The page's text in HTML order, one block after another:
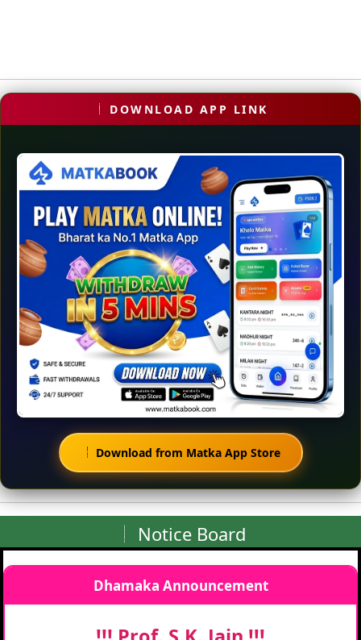
DOWNLOAD APP LINK
Download from Matka App Store
Notice Board
Dhamaka Announcement